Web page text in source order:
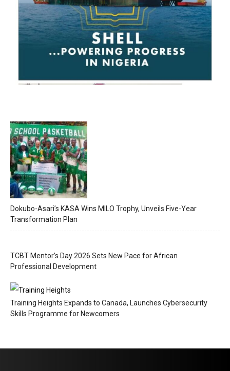
Dokubo-Asari’s KASA Wins MILO Trophy, Unveils Five-Year
Transformation Plan
TCBT Mentor’s Day 2026 Sets New Pace for African
Professional Development
Training Heights Expands to Canada, Launches Cybersecurity
Skills Programme for Newcomers